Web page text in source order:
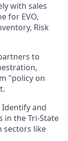
with sales
for EVO,
Risk
to
"policy on
Identify and
in the Tri-State
sectors like